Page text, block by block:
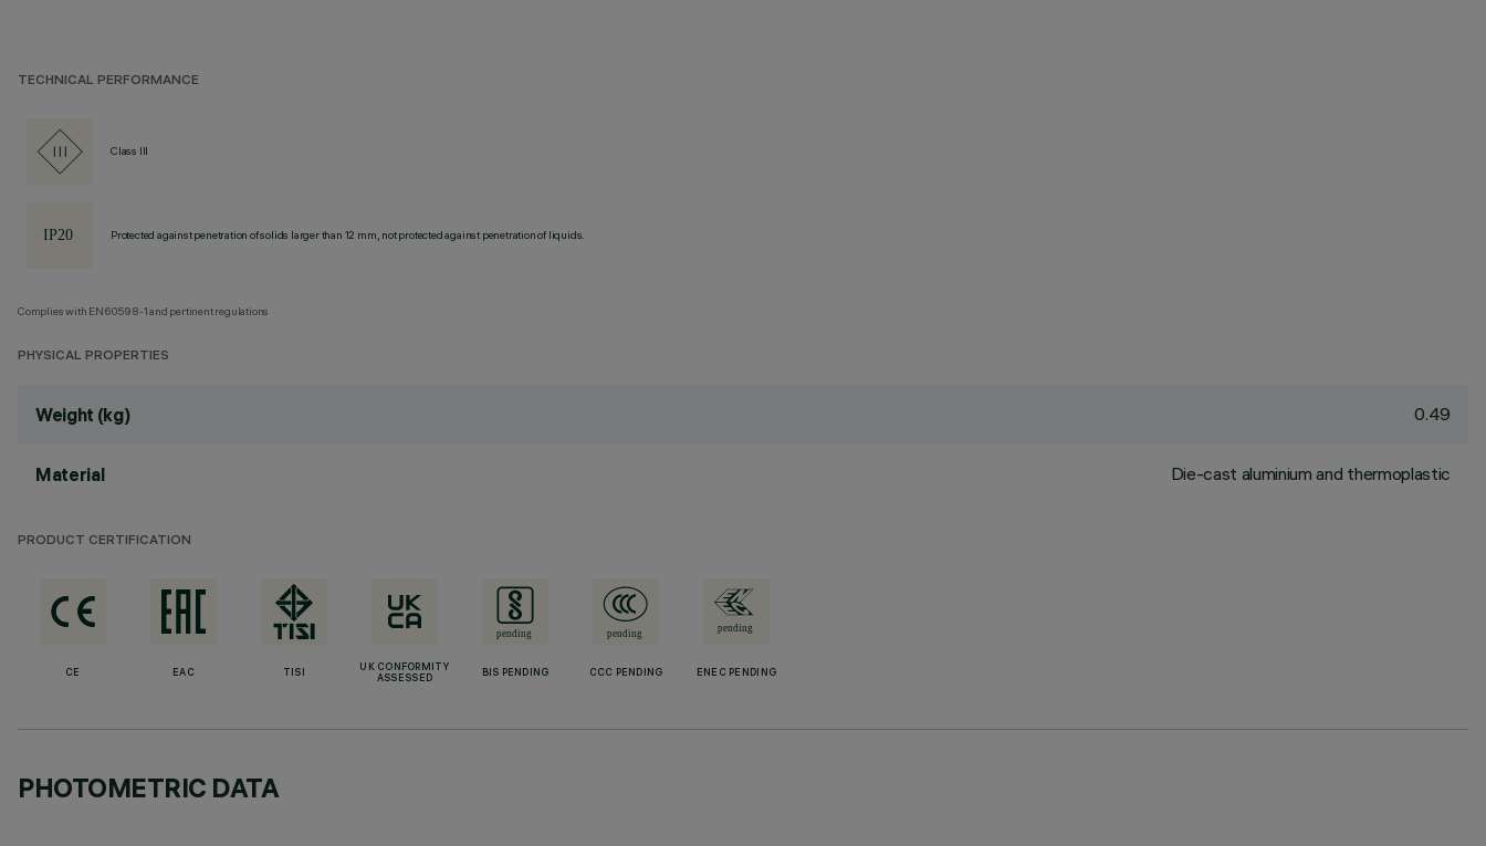
TECHNICAL PERFORMANCE
Class III
Protected against penetration of solids larger than 12 mm, not protected against penetration of liquids.
Complies with EN60598-1 and pertinent regulations
PHYSICAL PROPERTIES
Weight (kg) 0.49
Material Die-cast aluminium and thermoplastic
PRODUCT CERTIFICATION
CE EAC TISI
UK CONFORMITY
ASSESSED
BIS PENDING CCC PENDING ENEC PENDING
PHOTOMETRIC DATA